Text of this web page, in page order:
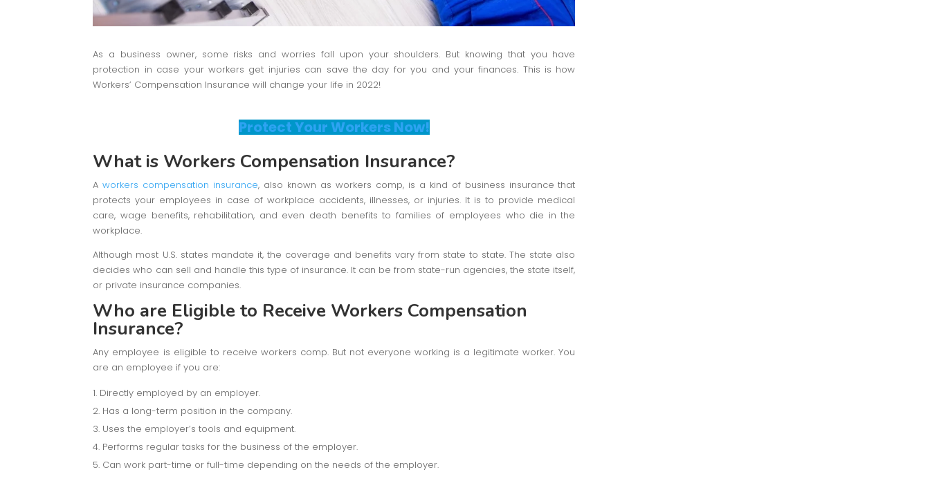
As a business owner, some risks and worries fall upon your shoulders. But knowing that you have
protection in case your workers get injuries can save the day for you and your finances. This is how
Workers’ Compensation Insurance will change your life in 2022!
Protect Your Workers Now!
What is Workers Compensation Insurance?
Aworkers compensation insurance, also known as workers comp, is a kind of business insurance that
protects your employees in case of workplace accidents, illnesses, or injuries. It is to provide medical
care, wage benefits, rehabilitation, and even death benefits to families of employees who die in the
workplace.
Although most U.S. states mandate it, the coverage and benefits vary from state to state. The state also
decides who can sell and handle this type of insurance. It can be from state-run agencies, the state itself,
or private insurance companies.
Who are Eligible to Receive Workers Compensation
Insurance?
Any employee is eligible to receive workers comp. But not everyone working is a legitimate worker. You
are an employee if you are:
Directly employed by an employer.
Has a long-term position in the company.
Uses the employer’s tools and equipment.
Performs regular tasks for the business of the employer.
Can work part-time or full-time depending on the needs of the employer.